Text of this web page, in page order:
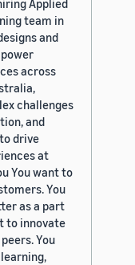
Applied
team in
and
across
challenges
and
drive
at
You want to
You
as a part
to innovate
You